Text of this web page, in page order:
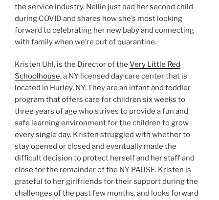
the service industry. Nellie just had her second child
during COVID and shares how she’s most looking
forward to celebrating her new baby and connecting
with family when we’re out of quarantine.
Kristen Uhl, is the Director of the Very Little Red
Schoolhouse, a NY licensed day care center that is
located in Hurley, NY. They are an infant and toddler
program that offers care for children six weeks to
three years of age who strives to provide a fun and
safe learning environment for the children to grow
every single day. Kristen struggled with whether to
stay opened or closed and eventually made the
difficult decision to protect herself and her staff and
close for the remainder of the NY PAUSE. Kristen is
grateful to her girlfriends for their support during the
challenges of the past few months, and looks forward